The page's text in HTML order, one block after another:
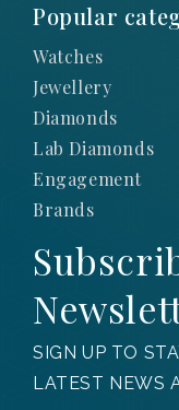
Popular
Watches
Jewellery
Diamonds
Lab Diamonds
Engagement
Brands
SIGN UP TO
LATEST NEWS